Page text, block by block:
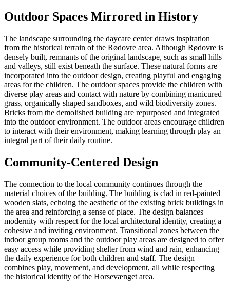
Outdoor Spaces Mirrored in History
The landscape surrounding the daycare center draws inspiration
from the historical terrain of the Rødovre area. Although Rødovre is
densely built, remnants of the original landscape, such as small hills
and valleys, still exist beneath the surface. These natural forms are
incorporated into the outdoor design, creating playful and engaging
areas for the children. The outdoor spaces provide the children with
diverse play areas and contact with nature by combining manicured
grass, organically shaped sandboxes, and wild biodiversity zones.
Bricks from the demolished building are repurposed and integrated
into the outdoor environment. The outdoor areas encourage children
to interact with their environment, making learning through play an
integral part of their daily routine.
Community-Centered Design
The connection to the local community continues through the
material choices of the building. The building is clad in red-painted
wooden slats, echoing the aesthetic of the existing brick buildings in
the area and reinforcing a sense of place. The design balances
modernity with respect for the local architectural identity, creating a
cohesive and inviting environment. Transitional zones between the
indoor group rooms and the outdoor play areas are designed to offer
easy access while providing shelter from wind and rain, enhancing
the daily experience for both children and staff. The design
combines play, movement, and development, all while respecting
the historical identity of the Horsevænget area.